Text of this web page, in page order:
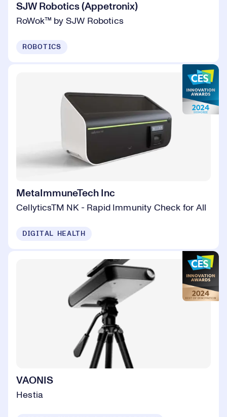
SJW Robotics (Appetronix)
RoWok™ by SJW Robotics
ROBOTICS
MetaImmuneTech Inc
CellyticsTM NK - Rapid Immunity Check for All
DIGITAL HEALTH
VAONIS
Hestia